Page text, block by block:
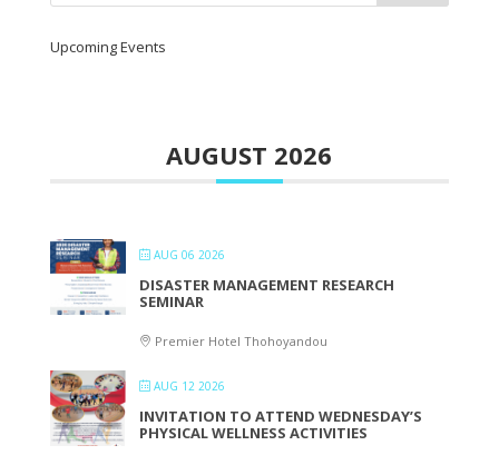
Upcoming Events
AUGUST 2026
AUG 06 2026
DISASTER MANAGEMENT RESEARCH
SEMINAR
Premier Hotel Thohoyandou
AUG 12 2026
INVITATION TO ATTEND WEDNESDAY’S
PHYSICAL WELLNESS ACTIVITIES